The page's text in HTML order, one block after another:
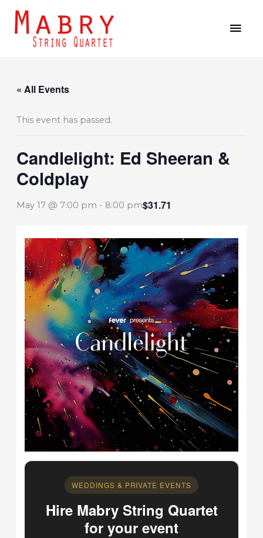
content
« All Events
This event has passed.
Candlelight: Ed Sheeran &
Coldplay
May 17 @ 7:00 pm - 8:00 pm$31.71
WEDDINGS & PRIVATE EVENTS
Hire Mabry String Quartet
for your event